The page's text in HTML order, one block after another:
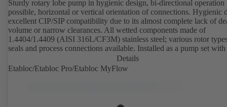
Sturdy rotary lobe pump in hygienic design, bi-directional operation
possible, horizontal or vertical orientation of connections. Hygienic
excellent CIP/SIP compatibility due to its almost complete lack of
volume or narrow clearances. All wetted components made of
1.4404/1.4409 (AISI 316L/CF3M) stainless steel; various rotor
seals and process connections available. Installed as a pump set with
unit and standardised motor. The pump's elastomeric materials
with FDA standards and EN 1935/2004. Accessories include a
heatable casing or casing cover and a pressure relief arrangement.
Details
Etabloc/Etabloc Pro/Etabloc MyFlow